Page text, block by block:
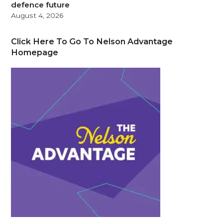
defence future
August 4, 2026
Click Here To Go To Nelson Advantage
Homepage